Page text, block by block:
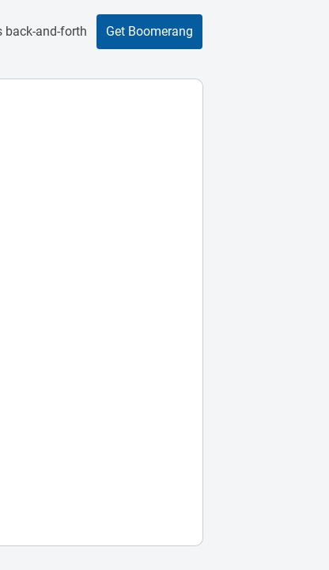
back-and-forth Get Boomerang